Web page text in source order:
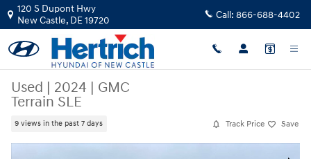
Skip to main content
120 S Dupont Hwy
New Castle, DE19720 Call: 866-688-4402
Used | 2024 | GMC
Terrain SLE
9 views in the past 7 days Track Price Save